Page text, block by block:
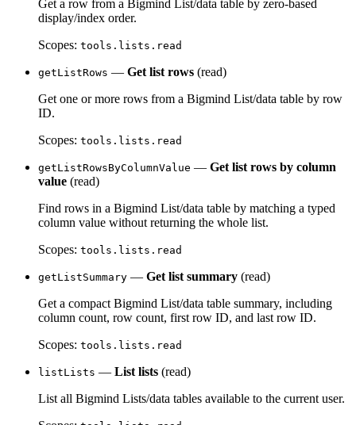
Get a row from a Bigmind List/data table by zero-based
display/index order.
Scopes: tools.lists.read
getListRows — Get list rows (read)
Get one or more rows from a Bigmind List/data table by row
ID.
Scopes: tools.lists.read
getListRowsByColumnValue — Get list rows by column
value (read)
Find rows in a Bigmind List/data table by matching a typed
column value without returning the whole list.
Scopes: tools.lists.read
getListSummary — Get list summary (read)
Get a compact Bigmind List/data table summary, including
column count, row count, first row ID, and last row ID.
Scopes: tools.lists.read
listLists — List lists (read)
List all Bigmind Lists/data tables available to the current user.